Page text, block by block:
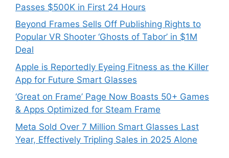
Passes $500K in First 24 Hours
Beyond Frames Sells Off Publishing Rights to
Popular VR Shooter ‘Ghosts of Tabor’ in $1M
Deal
Apple is Reportedly Eyeing Fitness as the Killer
App for Future Smart Glasses
‘Great on Frame’ Page Now Boasts 50+ Games
& Apps Optimized for Steam Frame
Meta Sold Over 7 Million Smart Glasses Last
Year, Effectively Tripling Sales in 2025 Alone